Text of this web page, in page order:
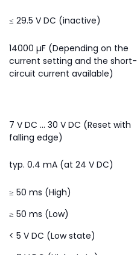
≤ 29.5 V DC (inactive)
14000 µF (Depending on the
current setting and the short-
circuit current available)
7 V DC ... 30 V DC (Reset with
falling edge)
typ. 0.4 mA (at 24 V DC)
≥ 50 ms (High)
≥ 50 ms (Low)
< 5 V DC (Low state)